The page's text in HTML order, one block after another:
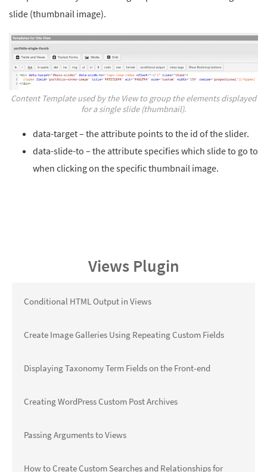
slide (thumbnail image).
Content Template used by the View to group the elements displayed
for a single slide (thumbnail).
data-target – the attribute points to the id of the slider.
data-slide-to – the attribute specifies which slide to go to
when clicking on the specific thumbnail image.
Views Plugin
Conditional HTML Output in Views
Create Image Galleries Using Repeating Custom Fields
Displaying Taxonomy Term Fields on the Front-end
Creating WordPress Custom Post Archives
Passing Arguments to Views
How to Create Custom Searches and Relationships for